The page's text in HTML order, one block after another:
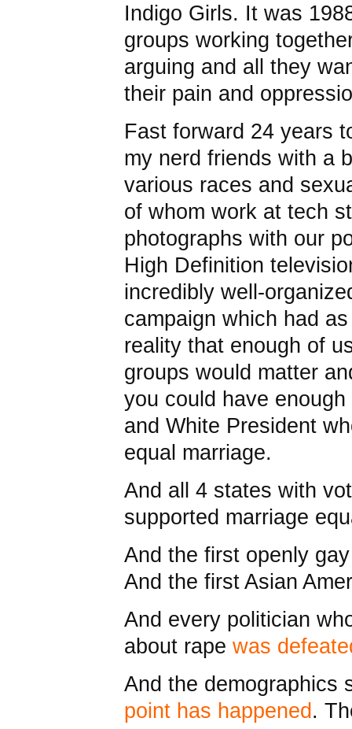
Indigo Girls. It was
groups working
arguing and all they
their pain and
Fast forward 24 years
my nerd friends with a
various races and
of whom work at tech
photographs with our
High Definition
incredibly well-
campaign which had
reality that enough of
groups would matter
you could have
and White President
equal marriage.
And all 4 states with
supported marriage
And the first openly
And the first Asian
And every politician
about rape was
And the demographics
point has happened.